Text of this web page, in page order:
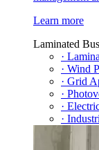
Learn more
Laminated
·
· Wind
· Grid
·
·
·